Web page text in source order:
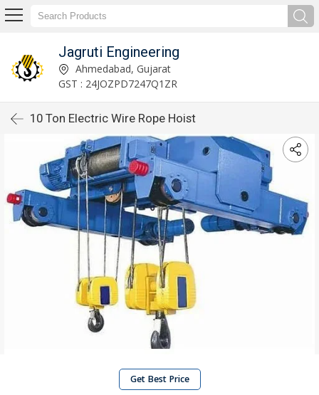
Jagruti Engineering
Ahmedabad, Gujarat
GST : 24JOZPD7247Q1ZR
10 Ton Electric Wire Rope Hoist
Get Best Price